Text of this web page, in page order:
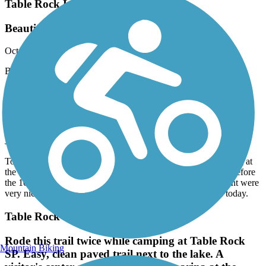
Table Rock Lakeshore Trail
Beautiful scenery, plenty of shade & paved!
October, 2022 bykrskkris
Beautiful scenery, plenty of shade & paved!
Big Spring Nature Trail
June, 2022 by
9488cyjtp7
Took our bikes on this trail early In the morning. We are staying at
the campground right next to the trail. Nice ride in the shade before
the 100 degree temps. The city part, boat launch and riverfront were
very nice. Closer to 2 miles each way. It was perfect for us today.
Table Rock Lakeshore Trail
Rode this trail twice while camping at Table Rock
SP. Easy, clean paved trail next to the lake. A
Mountain Biking